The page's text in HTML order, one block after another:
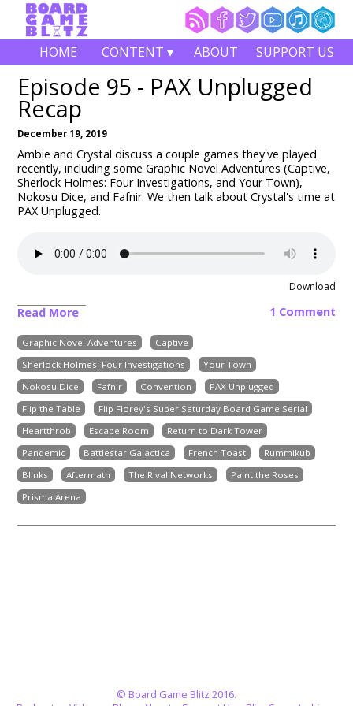
HOME CONTENT ▾ ABOUT SUPPORT US
Episode 95 - PAX Unplugged
Recap
December 19, 2019
Ambie and Crystal discuss a couple games they've played
recently, including some Graphic Novel Adventures (Captive,
Sherlock Holmes: Four Investigations, and Your Town),
Nokosu Dice, and Fafnir. We then talk about Crystal's time at
PAX Unplugged.
Download
Read More 1 Comment
Graphic Novel Adventures
Captive
Sherlock Holmes: Four Investigations
Your Town
Nokosu Dice
Fafnir Convention
PAX Unplugged
Flip the Table
Flip Florey's Super Saturday Board Game Serial
Heartthrob
Escape Room
Return to Dark Tower
Pandemic
Battlestar Galactica French Toast
Rummikub
Blinks
Aftermath The Rival Networks
Paint the Roses
Prisma Arena
© Board Game Blitz 2016.